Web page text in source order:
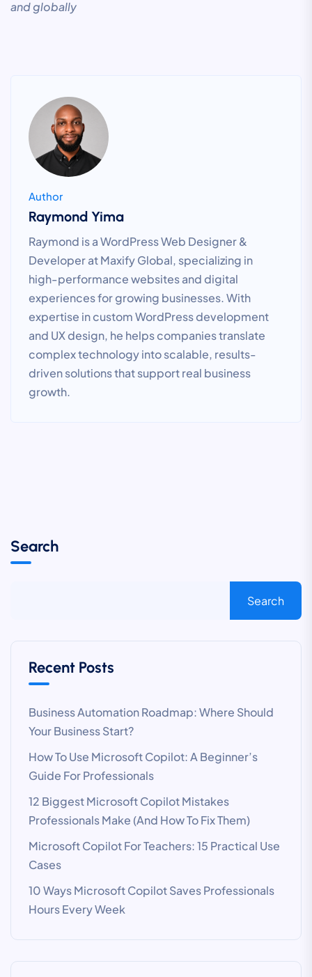
and globally
Author
Raymond Yima
Raymond is a WordPress Web Designer &
Developer at Maxify Global, specializing in
high-performance websites and digital
experiences for growing businesses. With
expertise in custom WordPress development
and UX design, he helps companies translate
complex technology into scalable, results-
driven solutions that support real business
growth.
Search
Search
Recent Posts
Business Automation Roadmap: Where Should
Your Business Start?
How To Use Microsoft Copilot: A Beginner’s
Guide For Professionals
12 Biggest Microsoft Copilot Mistakes
Professionals Make (And How To Fix Them)
Microsoft Copilot For Teachers: 15 Practical Use
Cases
10 Ways Microsoft Copilot Saves Professionals
Hours Every Week